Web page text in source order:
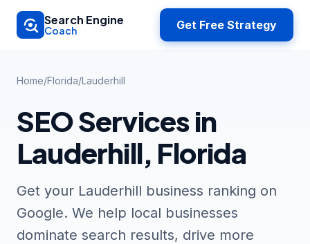
Skip to main content
Search Engine
Coach Get Free Strategy
Home/Florida/Lauderhill
SEO Services in
Lauderhill, Florida
Get your Lauderhill business ranking on
Google. We help local businesses
dominate search results, drive more